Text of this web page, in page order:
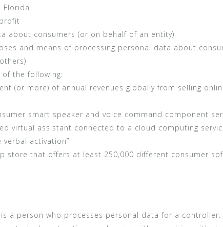
Florida
about consumers (or on behalf of an entity)
and means of processing personal data about
the following:
(or more) of annual revenues globally from selling
smart speaker and voice command component
virtual assistant connected to a cloud computing
verbal activation”
store that offers at least 250,000 different consumer
is a person who processes personal data for a controller.